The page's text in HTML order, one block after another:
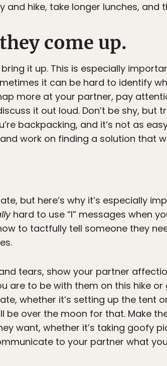
and hike, take longer lunches, and
come up.
it up. This is especially
it can be hard to identify
more at your partner, pay
it out loud. Don’t be shy, but
backpacking, and it’s not as
work on finding a solution that
but here’s why it’s especially
hard to use “I” messages when
to tactfully tell someone they
tears, show your partner
are to be with them on this hike or
whether it’s setting up the tent
be over the moon for that. Make
want, whether it’s taking goofy
to your partner what